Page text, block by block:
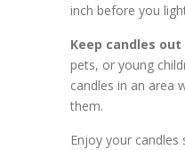
inch before you
Keep candles
pets, or young
candles in an area
them.
Enjoy your candles